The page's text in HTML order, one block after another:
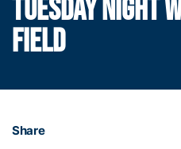
TUESDAY NIGHT
FIELD
Share